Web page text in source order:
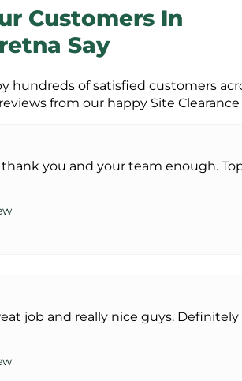
Customers In
Say
hundreds of satisfied customers
reviews from our happy Site
thank you and your team enough.
job and really nice guys.